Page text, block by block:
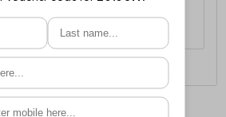
postage information, please